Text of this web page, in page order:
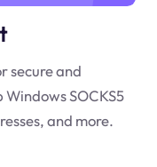
secure and
SOCKS5
and more.